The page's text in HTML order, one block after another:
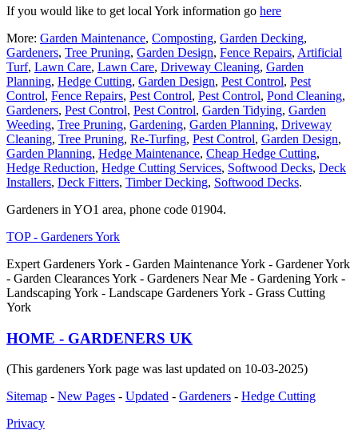
If you would like to get local York information go here
More: Garden Maintenance, Composting, Garden Decking,
Gardeners, Tree Pruning, Garden Design, Fence Repairs, Artificial
Turf, Lawn Care, Lawn Care, Driveway Cleaning, Garden
Planning, Hedge Cutting, Garden Design, Pest Control, Pest
Control, Fence Repairs, Pest Control, Pest Control, Pond Cleaning,
Gardeners, Pest Control, Pest Control, Garden Tidying, Garden
Weeding, Tree Pruning, Gardening, Garden Planning, Driveway
Cleaning, Tree Pruning, Re-Turfing, Pest Control, Garden Design,
Garden Planning, Hedge Maintenance, Cheap Hedge Cutting,
Hedge Reduction, Hedge Cutting Services, Softwood Decks, Deck
Installers, Deck Fitters, Timber Decking, Softwood Decks.
Gardeners in YO1 area, phone code 01904.
TOP - Gardeners York
Expert Gardeners York - Garden Maintenance York - Gardener York
- Garden Clearances York - Gardeners Near Me - Gardening York -
Landscaping York - Landscape Gardeners York - Grass Cutting
York
HOME - GARDENERS UK
(This gardeners York page was last updated on 10-03-2025)
Sitemap - New Pages - Updated - Gardeners - Hedge Cutting
Privacy